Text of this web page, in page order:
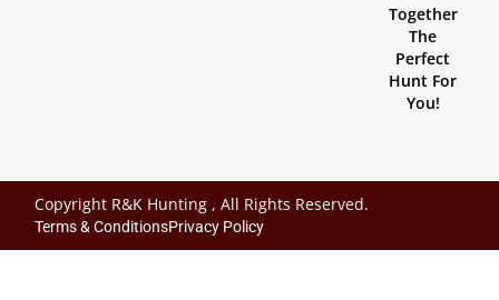
Together
The
Perfect
Hunt For
You!
Copyright R&K Hunting , All Rights Reserved.
Terms & ConditionsPrivacy Policy